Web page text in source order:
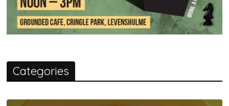
Categories